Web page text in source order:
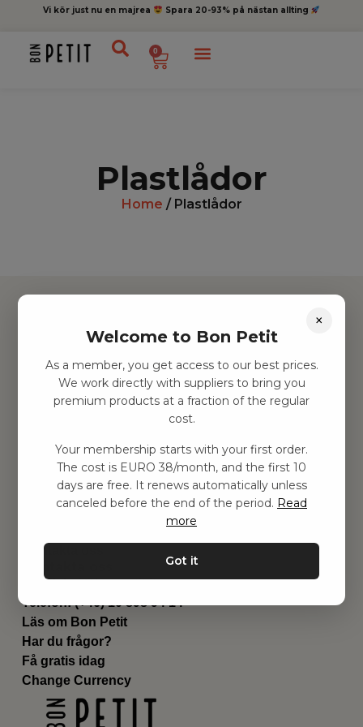
Vi kör just nu en majrea Spara 20-93% på nästan allting
0
Plastlådor
Home / Plastlådor
Hitta inspiration
Leksaker
Barnrummet
Utrustning
Genvägar
Om oss
Leverans
Privat policy
Kontakta oss
Email:hej@bonpetit.it
Telefon: (+46) 10 898 94 14
Läs om Bon Petit
Har du frågor?
Få gratis idag
Change Currency
×
Welcome to Bon Petit
As a member, you get access to our best prices.
We work directly with suppliers to bring you
premium products at a fraction of the regular
cost.
Your membership starts with your first order.
The cost is EURO 38/month, and the first 10
days are free. It renews automatically unless
canceled before the end of the period. Read
more
Got it